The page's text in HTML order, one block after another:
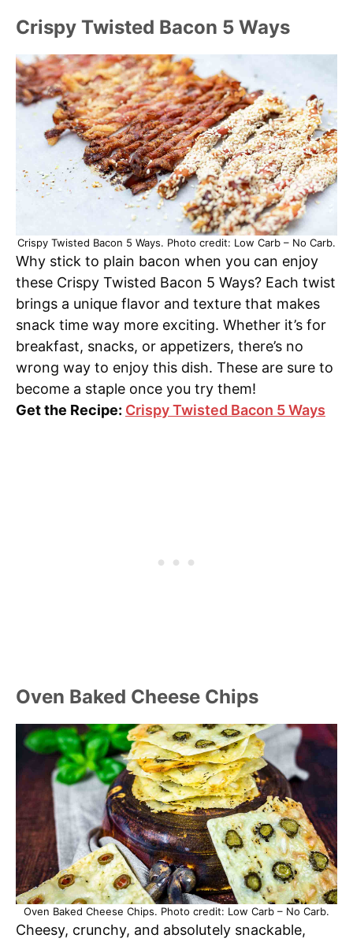
Crispy Twisted Bacon 5 Ways
Crispy Twisted Bacon 5 Ways. Photo credit: Low Carb – No Carb.
Why stick to plain bacon when you can enjoy
these Crispy Twisted Bacon 5 Ways? Each twist
brings a unique flavor and texture that makes
snack time way more exciting. Whether it’s for
breakfast, snacks, or appetizers, there’s no
wrong way to enjoy this dish. These are sure to
become a staple once you try them!
Get the Recipe: Crispy Twisted Bacon 5 Ways
Oven Baked Cheese Chips
Oven Baked Cheese Chips. Photo credit: Low Carb – No Carb.
Cheesy, crunchy, and absolutely snackable,